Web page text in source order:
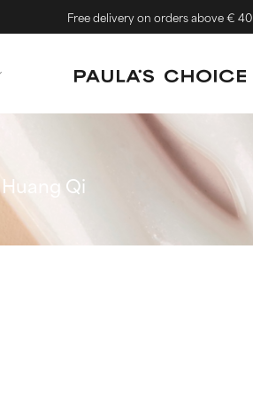
Free delivery on orders above € 40
Huang Qi